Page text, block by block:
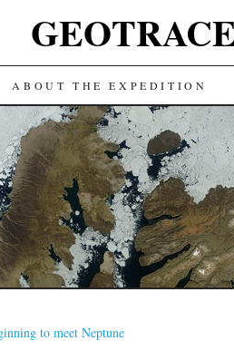
ABOUT THE EXPEDITION
to meet Neptune